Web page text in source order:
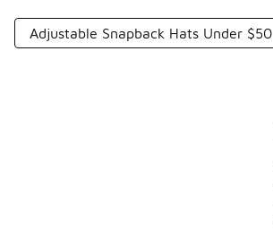
Adjustable Snapback Hats Under $50